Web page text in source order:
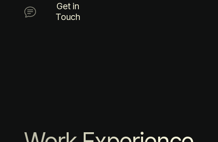
Get in
Touch